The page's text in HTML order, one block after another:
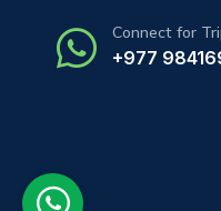
Connect for
+977